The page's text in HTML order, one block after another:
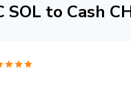
SOL to Cash